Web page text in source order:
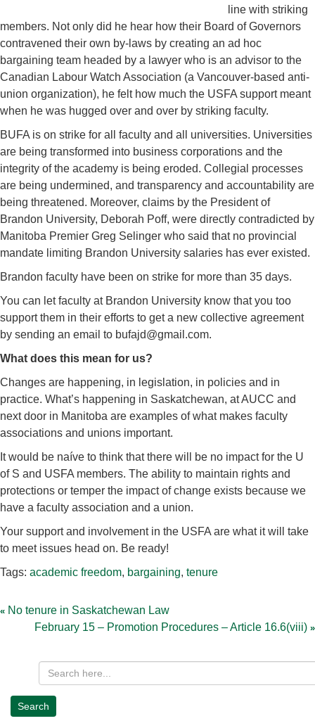
line with striking
members. Not only did he hear how their Board of Governors
contravened their own by-laws by creating an ad hoc
bargaining team headed by a lawyer who is an advisor to the
Canadian Labour Watch Association (a Vancouver-based anti-
union organization), he felt how much the USFA support meant
when he was hugged over and over by striking faculty.
BUFA is on strike for all faculty and all universities. Universities
are being transformed into business corporations and the
integrity of the academy is being eroded. Collegial processes
are being undermined, and transparency and accountability are
being threatened. Moreover, claims by the President of
Brandon University, Deborah Poff, were directly contradicted by
Manitoba Premier Greg Selinger who said that no provincial
mandate limiting Brandon University salaries has ever existed.
Brandon faculty have been on strike for more than 35 days.
You can let faculty at Brandon University know that you too
support them in their efforts to get a new collective agreement
by sending an email to bufajd@gmail.com.
What does this mean for us?
Changes are happening, in legislation, in policies and in
practice. What’s happening in Saskatchewan, at AUCC and
next door in Manitoba are examples of what makes faculty
associations and unions important.
It would be naíve to think that there will be no impact for the U
of S and USFA members. The ability to maintain rights and
protections or temper the impact of change exists because we
have a faculty association and a union.
Your support and involvement in the USFA are what it will take
to meet issues head on. Be ready!
Tags: academic freedom, bargaining, tenure
navigation
No tenure in Saskatchewan Law
February 15 – Promotion Procedures – Article 16.6(viii)